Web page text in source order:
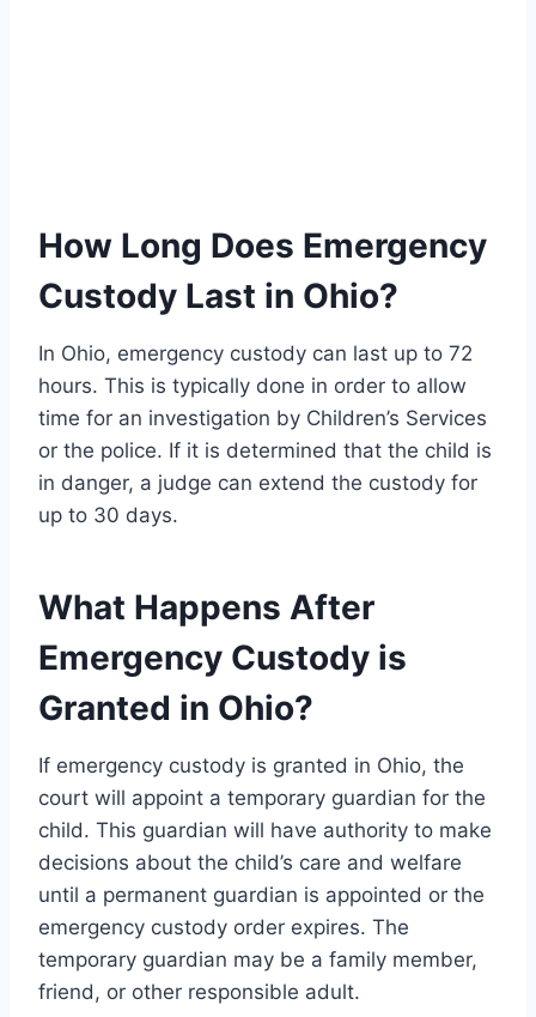
How Long Does Emergency
Custody Last in Ohio?
In Ohio, emergency custody can last up to 72
hours. This is typically done in order to allow
time for an investigation by Children’s Services
or the police. If it is determined that the child is
in danger, a judge can extend the custody for
up to 30 days.
What Happens After
Emergency Custody is
Granted in Ohio?
If emergency custody is granted in Ohio, the
court will appoint a temporary guardian for the
child. This guardian will have authority to make
decisions about the child’s care and welfare
until a permanent guardian is appointed or the
emergency custody order expires. The
temporary guardian may be a family member,
friend, or other responsible adult.